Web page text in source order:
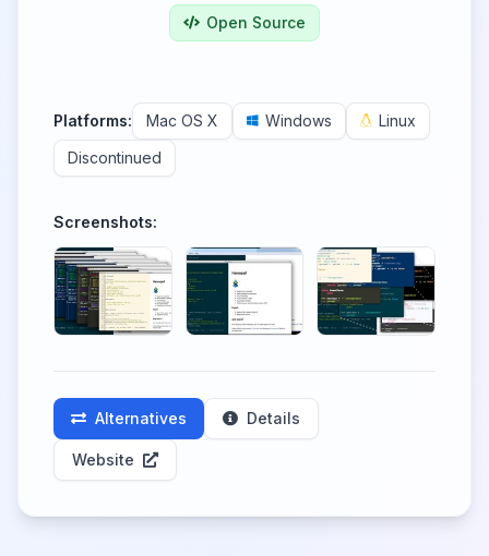
Open Source
Platforms: Mac OS X Windows
Linux
Discontinued
Screenshots:
Alternatives Details
Website